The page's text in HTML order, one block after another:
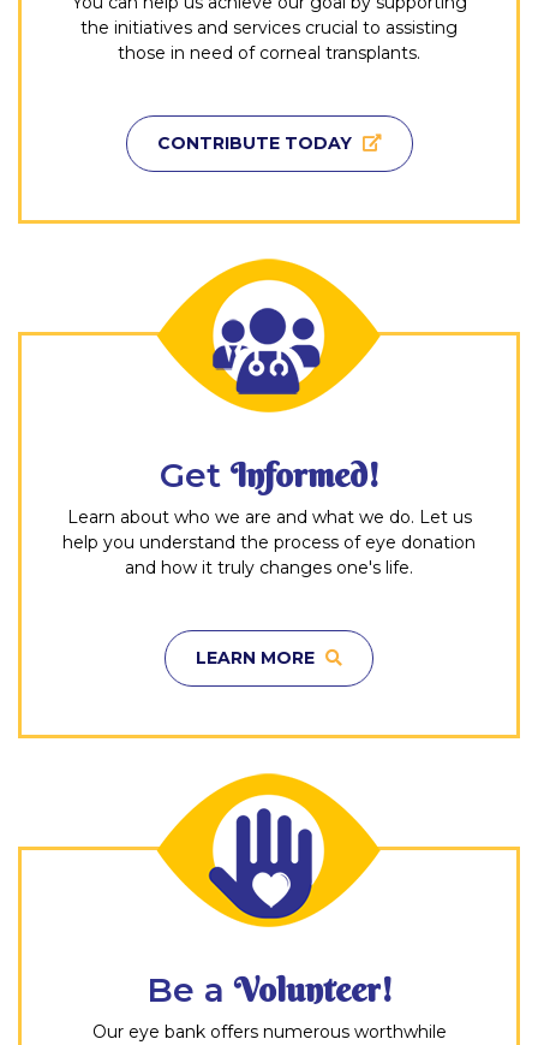
the initiatives and services crucial to assisting
those in need of corneal transplants.
CONTRIBUTE TODAY
Get Informed!
Learn about who we are and what we do. Let us
help you understand the process of eye donation
and how it truly changes one's life.
LEARN MORE
Be aVolunteer!
Our eye bank offers numerous worthwhile